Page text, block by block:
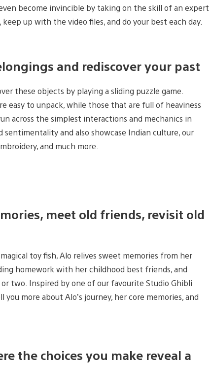
become invincible by taking on the skill of an expert
up with the video files, and do your best each day.
and rediscover your past
these objects by playing a sliding puzzle game.
easy to unpack, while those that are full of heaviness
across the simplest interactions and mechanics in
and also showcase Indian culture, our
and much more.
meet old friends, revisit old
toy fish, Alo relives sweet memories from her
homework with her childhood best friends, and
two. Inspired by one of our favourite Studio Ghibli
more about Alo’s journey, her core memories, and
the choices you make reveal a